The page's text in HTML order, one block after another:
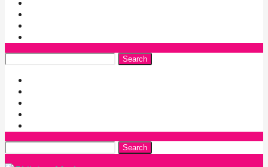
Search
Search